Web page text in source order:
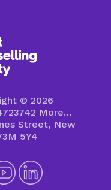
© 2026
More…
Street, New
5Y4